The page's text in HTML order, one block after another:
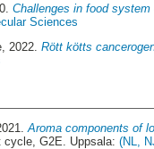
Challenges in food
Sciences
, 2022.Rött kötts
Aroma components of
cycle, G2E. Uppsala:(NL,